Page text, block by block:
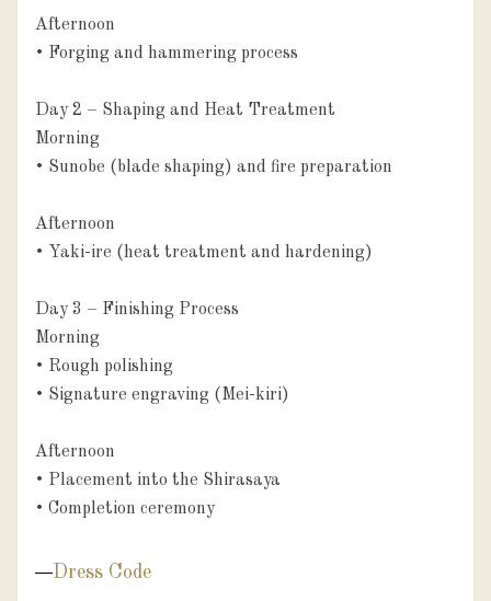
Afternoon
• Forging and hammering process
Day 2 – Shaping and Heat Treatment
Morning
• Sunobe (blade shaping) and fire preparation
Afternoon
• Yaki-ire (heat treatment and hardening)
Day 3 – Finishing Process
Morning
• Rough polishing
• Signature engraving (Mei-kiri)
Afternoon
• Placement into the Shirasaya
• Completion ceremony
Dress Code